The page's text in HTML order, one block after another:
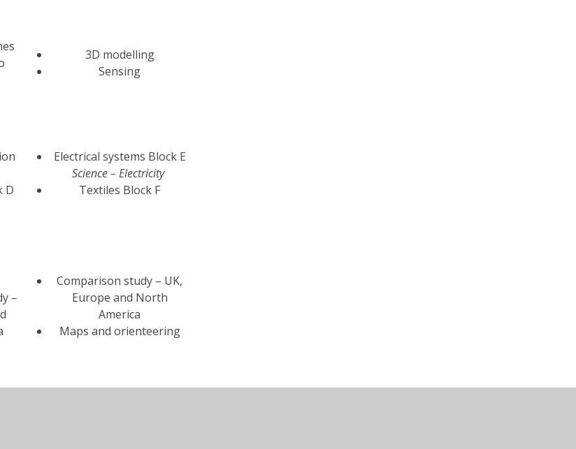
3D modelling
Sensing
D
Electrical systems Block E
Science – Electricity
Textiles Block F
–
Comparison study – UK,
Europe and North
America
Maps and orienteering